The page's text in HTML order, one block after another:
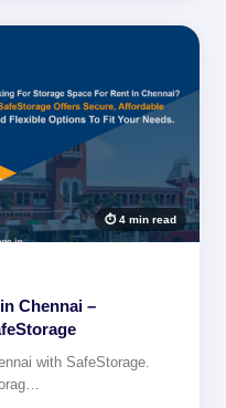
⏱ 4 min read
Chennai –
with SafeStorage.